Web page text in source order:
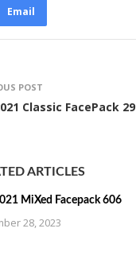
Email
POST
Classic FacePack 29
ARTICLES
MiXed Facepack 606
28, 2023